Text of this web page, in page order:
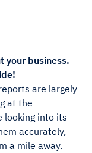
your business.
are largely
at the
looking into its
accurately,
a mile away.